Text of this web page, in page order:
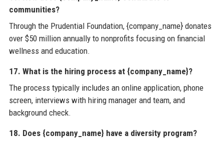
communities?
Through the Prudential Foundation, {company_name} donates
over $50 million annually to nonprofits focusing on financial
wellness and education.
17. What is the hiring process at {company_name}?
The process typically includes an online application, phone
screen, interviews with hiring manager and team, and
background check.
18. Does {company_name} have a diversity program?